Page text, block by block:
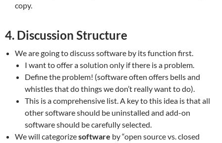
copy.
4. Discussion Structure
We are going to discuss software by its function first.
I want to offer a solution only if there is a problem.
Define the problem! (software often offers bells and
whistles that do things we don’t really want to do).
This is a comprehensive list. A key to this idea is that all
other software should be uninstalled and add-on
software should be carefully selected.
We will categorizesoftware by “open source vs. closed